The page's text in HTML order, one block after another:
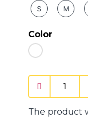
S M
Color
The product